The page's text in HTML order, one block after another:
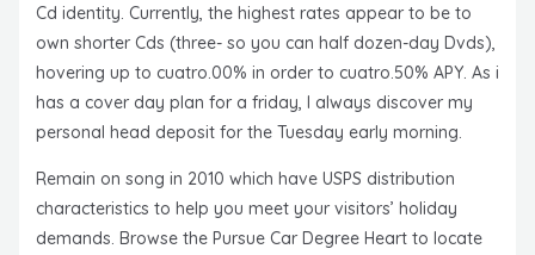
Cd identity. Currently, the highest rates appear to be to
own shorter Cds (three- so you can half dozen-day Dvds),
hovering up to cuatro.00% in order to cuatro.50% APY. As i
has a cover day plan for a friday, I always discover my
personal head deposit for the Tuesday early morning.
Remain on song in 2010 which have USPS distribution
characteristics to help you meet your visitors’ holiday
demands. Browse the Pursue Car Degree Heart to locate